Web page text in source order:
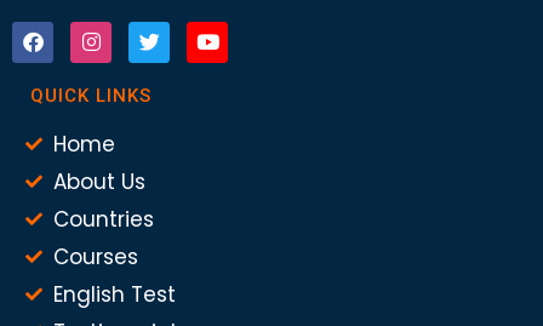
QUICK LINKS
Home
About Us
Countries
Courses
English Test